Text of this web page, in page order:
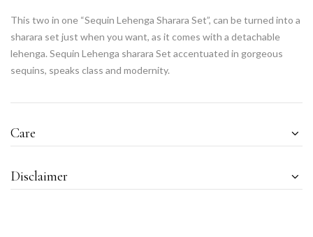
This two in one “Sequin Lehenga Sharara Set”, can be turned into a
sharara set just when you want, as it comes with a detachable
lehenga. Sequin Lehenga sharara Set accentuated in gorgeous
sequins, speaks class and modernity.
Care
Disclaimer